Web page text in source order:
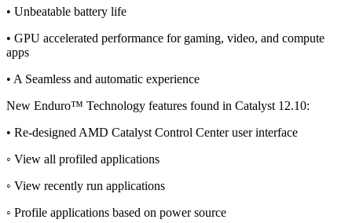
• Unbeatable battery life
• GPU accelerated performance for gaming, video, and compute
apps
• A Seamless and automatic experience
New Enduro™ Technology features found in Catalyst 12.10:
• Re-designed AMD Catalyst Control Center user interface
◦ View all profiled applications
◦ View recently run applications
◦ Profile applications based on power source